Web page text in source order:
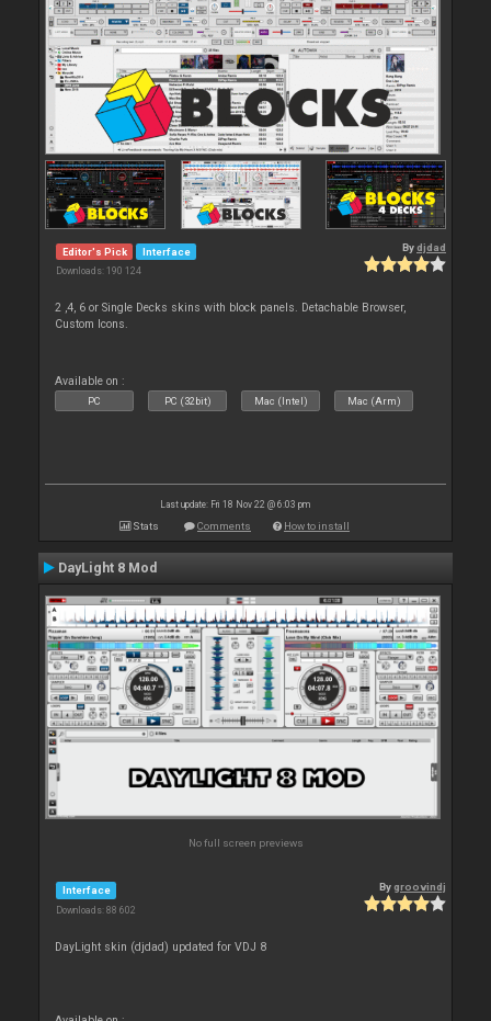
Editor's Pick Interface
Downloads: 190 124
Bydjdad
2 ,4, 6 or Single Decks skins with block panels. Detachable Browser,
Custom Icons.
Available on :
PC PC (32bit) Mac (Intel) Mac (Arm)
Last update: Fri 18 Nov 22 @ 6:03 pm
Stats Comments How to install
DayLight 8 Mod
No full screen previews
Interface
Downloads: 88 602
Bygroovindj
DayLight skin (djdad) updated for VDJ 8